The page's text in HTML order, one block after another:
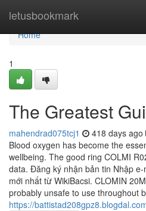
letusbookmark
Home
Home
1
The Greatest
mahendrad075tcj1 418 days ago
Blood oxygen has become the
wellbeing. The good ring COLMI
data. Đăng ký nhận bản tin Nhập
mới nhất từ WikiBacsi. CLOMIN
probably unsafe to use throughout
https://